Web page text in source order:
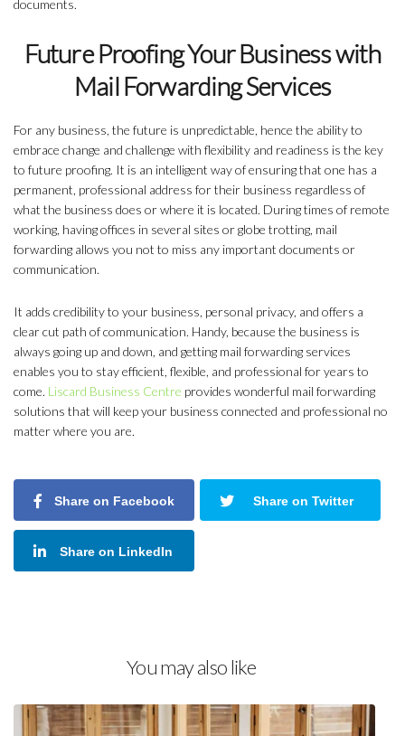
documents.
Future Proofing Your Business with
Mail Forwarding Services
For any business, the future is unpredictable, hence the ability to
embrace change and challenge with flexibility and readiness is the key
to future proofing. It is an intelligent way of ensuring that one has a
permanent, professional address for their business regardless of
what the business does or where it is located. During times of remote
working, having offices in several sites or globe trotting, mail
forwarding allows you not to miss any important documents or
communication.
It adds credibility to your business, personal privacy, and offers a
clear cut path of communication. Handy, because the business is
always going up and down, and getting mail forwarding services
enables you to stay efficient, flexible, and professional for years to
come. Liscard Business Centre provides wonderful mail forwarding
solutions that will keep your business connected and professional no
matter where you are.
Share on Facebook Share on Twitter
Share on LinkedIn
You may also like